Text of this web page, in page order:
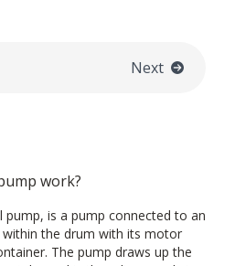
Next
work?
pump, is a pump connected to an
the drum with its motor
The pump draws up the